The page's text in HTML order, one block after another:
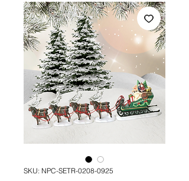
SKU: NPC-SETR-0208-0925